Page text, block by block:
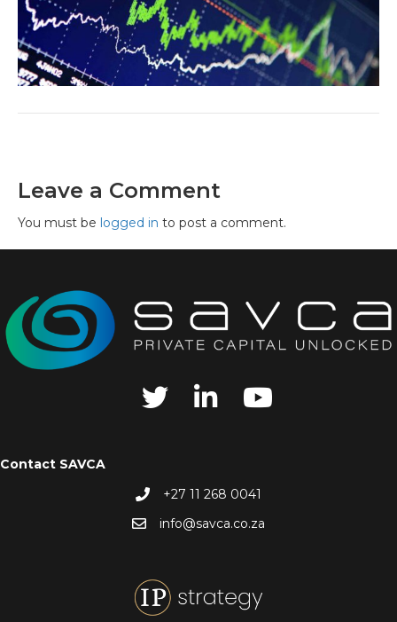
Leave a Comment
You must be logged in to post a comment.
Contact SAVCA
+27 11 268 0041
info@savca.co.za